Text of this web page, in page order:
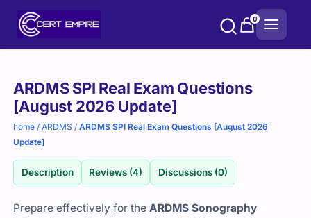
0
ARDMS SPI Real Exam Questions
[August 2026 Update]
home /ARDMS /ARDMS SPI Real Exam Questions [August 2026
Update]
Description Reviews (4) Discussions (0)
Prepare effectively for theARDMS Sonography
Purchase
options